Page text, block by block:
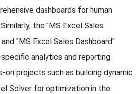
dashboards for human
the "MS Excel Sales
"MS Excel Sales Dashboard"
analytics and reporting.
on projects such as building dynamic
Solver for optimization in the